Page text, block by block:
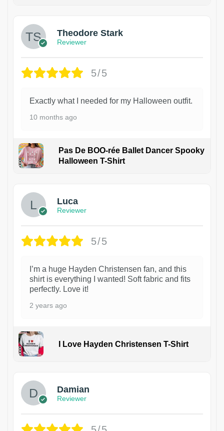
Theodore Stark
Reviewer
5/5
Exactly what I needed for my Halloween outfit.
10 months ago
Pas De BOO-rée Ballet Dancer Spooky
Halloween T-Shirt
Luca
Reviewer
5/5
I’m a huge Hayden Christensen fan, and this
shirt is everything I wanted! Soft fabric and fits
perfectly. Love it!
2 years ago
I Love Hayden Christensen T-Shirt
Damian
Reviewer